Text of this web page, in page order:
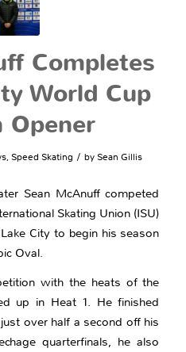
Completes
World Cup
Opener
,Speed Skating / bySean Gillis
Sean McAnuff competed
Skating Union (ISU)
City to begin his season
Oval.
with the heats of the
up in Heat 1. He finished
over half a second off his
quarterfinals, he also